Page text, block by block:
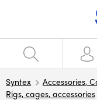
Syntex
Accessories,
Rigs, cages, accessories